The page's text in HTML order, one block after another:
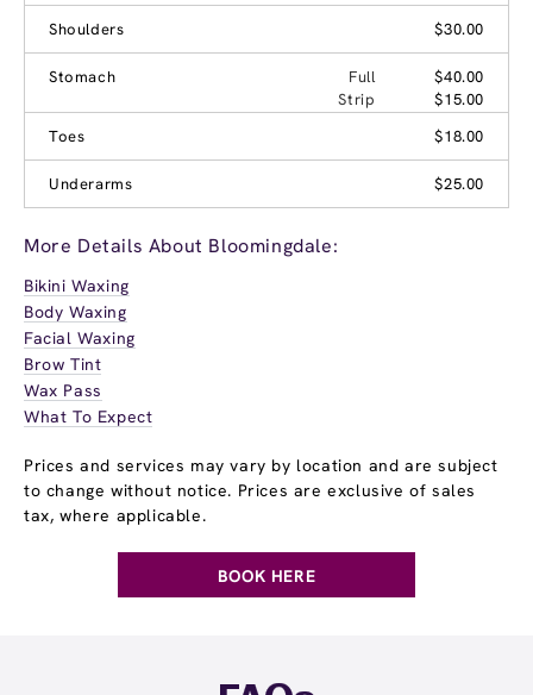
Shoulders $30.00
Stomach Full
$40.00
Strip
$15.00
Toes
$18.00
Underarms $25.00
More Details About Bloomingdale:
Bikini Waxing
Body Waxing
Facial Waxing
Brow Tint
Wax Pass
What To Expect
Prices and services may vary by location and are subject
to change without notice. Prices are exclusive of sales
tax, where applicable.
BOOK HERE